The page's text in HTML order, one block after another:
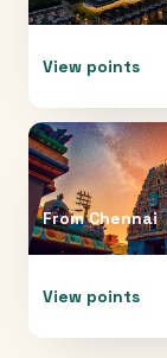
View points
FromChennai
View points